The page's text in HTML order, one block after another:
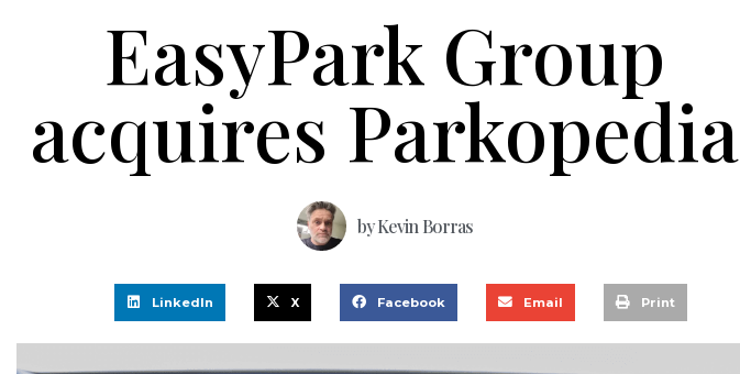
EasyPark Group
acquires Parkopedia
byKevin Borras
LinkedIn X Facebook Email Print